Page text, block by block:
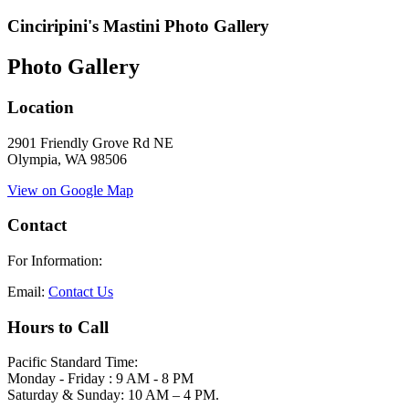
Cinciripini's Mastini Photo Gallery
Photo Gallery
Location
2901 Friendly Grove Rd NE
Olympia, WA 98506
View on Google Map
Contact
For Information:
Email: Contact Us
Hours to Call
Pacific Standard Time:
Monday - Friday : 9 AM - 8 PM
Saturday & Sunday: 10 AM – 4 PM.